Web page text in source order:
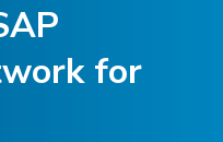
for